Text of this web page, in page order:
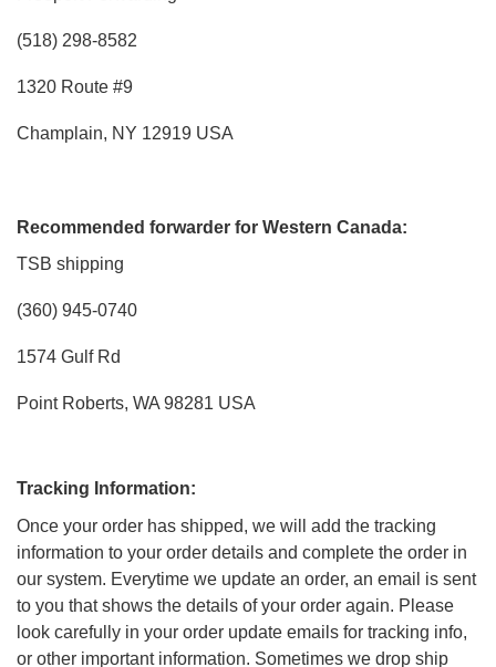
(518) 298-8582
1320 Route #9
Champlain, NY 12919 USA
Recommended forwarder for Western Canada:
TSB shipping
(360) 945-0740
1574 Gulf Rd
Point Roberts, WA 98281 USA
Tracking Information:
Once your order has shipped, we will add the tracking
information to your order details and complete the order in
our system. Everytime we update an order, an email is sent
to you that shows the details of your order again. Please
look carefully in your order update emails for tracking info,
or other important information. Sometimes we drop ship